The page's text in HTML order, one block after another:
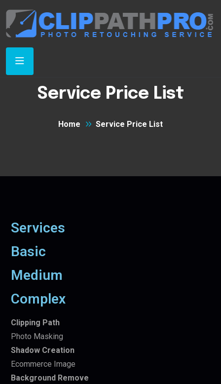
Service Price List
Home Service Price List
Services
Basic
Medium
Complex
Clipping Path
Photo Masking
Shadow Creation
Ecommerce Image
Background Remove